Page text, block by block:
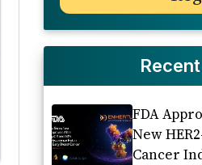
FDA
New
Cancer